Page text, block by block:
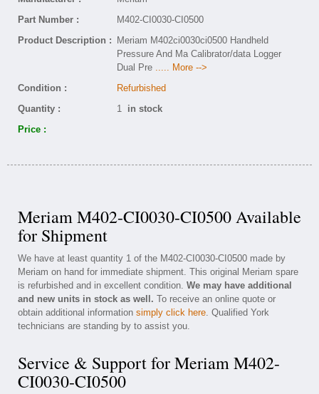
Part Number :
M402-CI0030-CI0500
Product Description :
Meriam M402ci0030ci0500 Handheld
Pressure And Ma Calibrator/data Logger
Dual Pre ..... More -->
Condition :
Refurbished
Quantity :
1 in stock
Price :
Meriam M402-CI0030-CI0500 Available
for Shipment
We have at least quantity 1 of the M402-CI0030-CI0500 made by
Meriam on hand for immediate shipment. This original Meriam spare
is refurbished and in excellent condition. We may have additional
and new units in stock as well. To receive an online quote or
obtain additional information simply click here. Qualified York
technicians are standing by to assist you.
Service & Support for Meriam M402-
CI0030-CI0500